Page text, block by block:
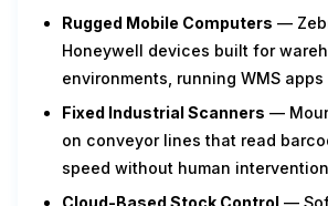
Rugged Mobile Computers —
Honeywell devices built for
environments, running WMS
Fixed Industrial Scanners —
on conveyor lines that read
speed without human intervention